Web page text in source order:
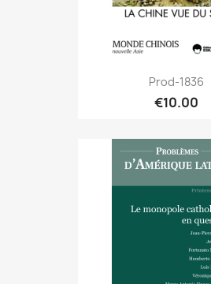
Prod-1836
€10.00